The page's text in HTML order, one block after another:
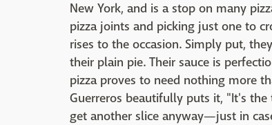
New York, and is a stop on many
pizza joints and picking just one to
rises to the occasion. Simply put,
their plain pie. Their sauce is
pizza proves to need nothing more
Guerreros beautifully puts it, "It's
get another slice anyway—just in